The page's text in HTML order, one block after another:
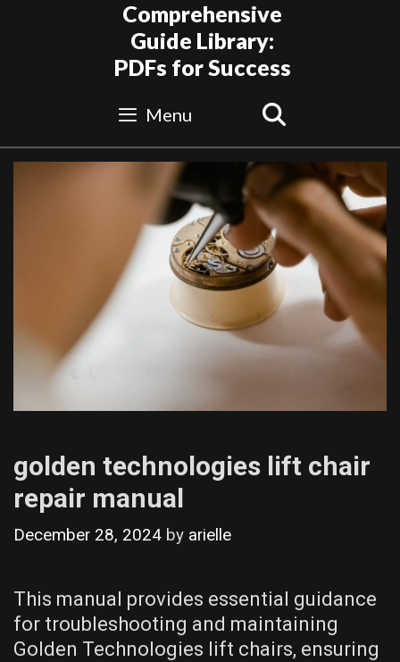
Comprehensive
Guide Library:
PDFs for Success
Menu
golden technologies lift chair
repair manual
December 28, 2024 by arielle
This manual provides essential guidance
for troubleshooting and maintaining
Golden Technologies lift chairs, ensuring